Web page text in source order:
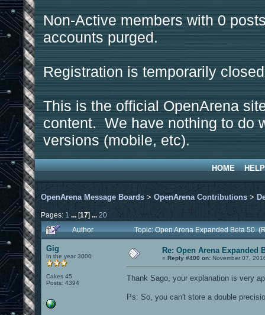
Non-Active members with 0
accounts purged.
Registration is temporarily
This is the official OpenArena
content. We have nothing to do
versions (mobile, etc).
HOME HELP
OpenArena Message Boards > OpenArena Contributions >
Pages: 1 ...[17] ... 20
Author
Topic: Open Arena Expanded Beta 50
Gig
In the year 3000
Cakes 45
Posts: 4394
Re: Open Arena Expanded
« Reply #400 on: November 07,
Thank Sago, your explanation is very
Ps: So, you can't store a double